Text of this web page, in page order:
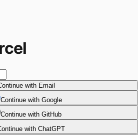
with Email
Continue with Google
Continue with GitHub
with ChatGPT